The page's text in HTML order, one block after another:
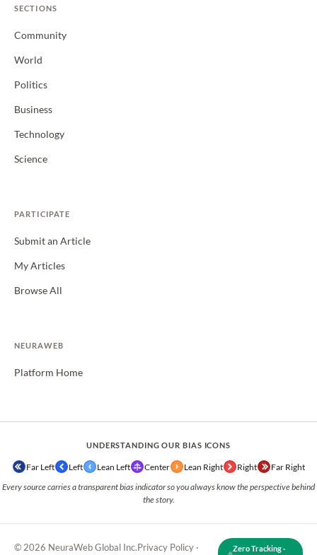
SECTIONS
Community
World
Politics
Business
Technology
Science
PARTICIPATE
Submit an Article
My Articles
Browse All
NEURAWEB
Platform Home
UNDERSTANDING OUR BIAS ICONS
Far Left Left Lean Left Center Lean Right Right Far Right
Every source carries a transparent bias indicator so you always know the perspective behind
the story.
© 2026 NeuraWeb Global Inc.Privacy Policy ·
Zero Tracking ·